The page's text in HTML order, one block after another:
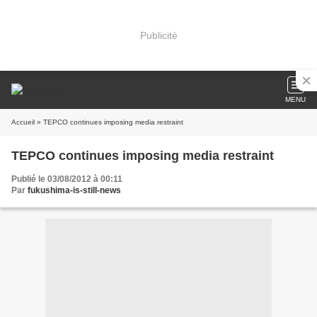
Publicité
MENU
Accueil » TEPCO continues imposing media restraint
TEPCO continues imposing media restraint
Publié le 03/08/2012 à 00:11
Par fukushima-is-still-news